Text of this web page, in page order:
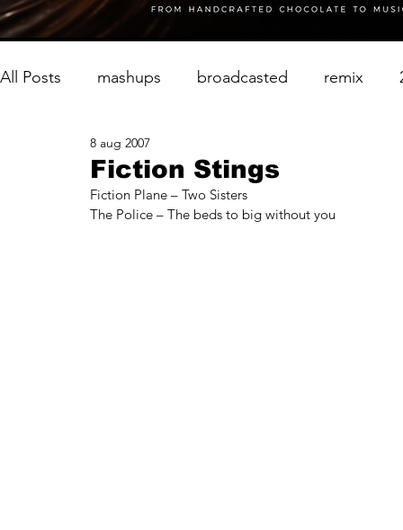
All Posts mashups broadcasted remix
Fiction Stings
8 aug 2007
Fiction Plane – Two Sisters
The Police – The beds to big without you